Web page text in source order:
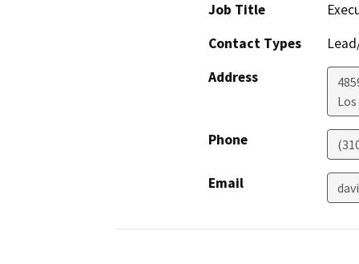
Job Title
Contact Types
Address
Phone
Email